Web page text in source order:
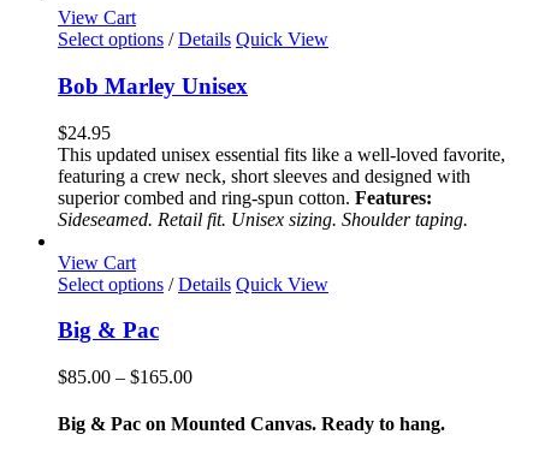
the
product
page
View Cart
Select options This
has
multiple
The
options
may
be
chosen
the
product
/ Details Quick View
Bob Marley Unisex
$24.95
This updated unisex essential fits like a well-loved favorite,
featuring a crew neck, short sleeves and designed with
superior combed and ring-spun cotton. Features:
Sideseamed. Retail fit. Unisex sizing. Shoulder taping.
View Cart
Select options This
variants.
options
may
/ Details Quick View
Big & Pac
$85.00 – $165.00Price
$85.00
Big & Pac on Mounted Canvas. Ready to hang.